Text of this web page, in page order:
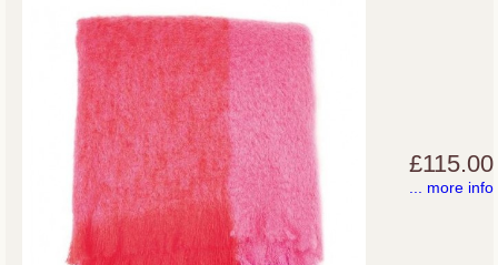
£115.00
... more info